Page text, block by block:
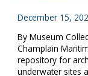
December 15,
By Museum
Champlain
repository for
underwater sites